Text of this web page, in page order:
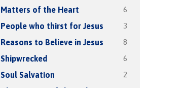
Matters of the Heart 6
People who thirst for Jesus 3
Reasons to Believe in Jesus 8
Shipwrecked 6
Soul Salvation 2